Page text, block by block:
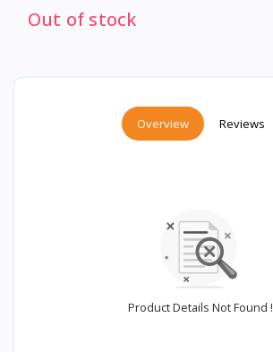
Out of stock
Overview Reviews
Product Details Not Found !